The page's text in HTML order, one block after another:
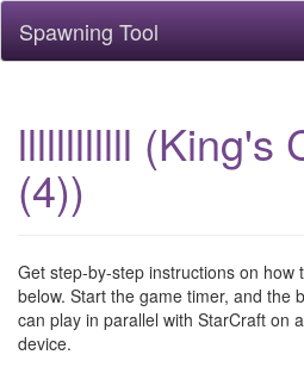
Spawning Tool
llllllllllll (King's
(4))
Get step-by-step instructions on how
below. Start the game timer, and the
can play in parallel with StarCraft on
device.